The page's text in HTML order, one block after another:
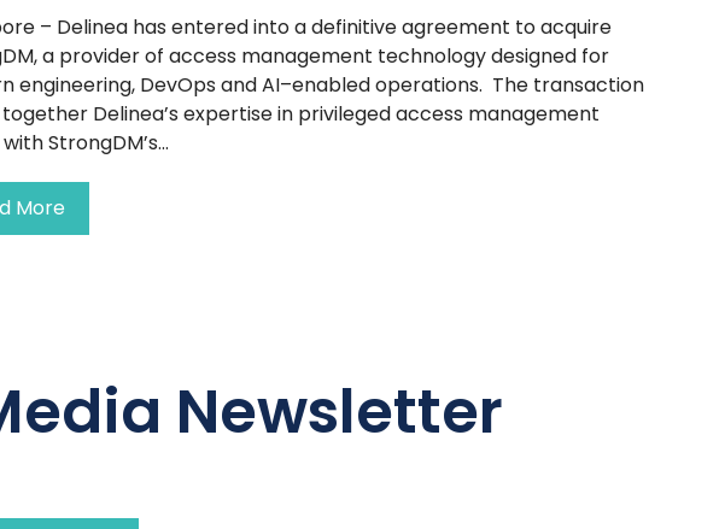
– Delinea has entered into a definitive agreement to acquire
a provider of access management technology designed for
engineering, DevOps and AI–enabled operations. The transaction
Delinea’s expertise in privileged access management
StrongDM’s...
More
Newsletter